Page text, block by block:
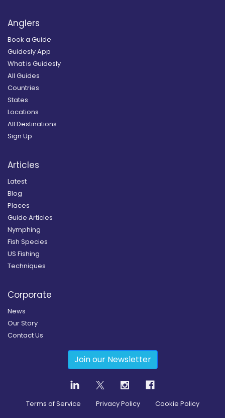
Anglers
Book a Guide
Guidesly App
What is Guidesly
All Guides
Countries
States
Locations
All Destinations
Sign Up
Articles
Latest
Blog
Places
Guide Articles
Nymphing
Fish Species
US Fishing
Techniques
Corporate
News
Our Story
Contact Us
Join our Newsletter
Terms of Service Privacy Policy Cookie Policy